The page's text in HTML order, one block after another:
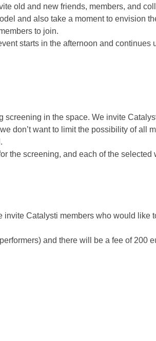
old and new friends, members, and
and also take a moment to envision
to join.
starts in the afternoon and continues
in the space. We invite
don’t want to limit the possibility of all
the screening, and each of the
Catalysti members who would like
and there will be a fee of 200